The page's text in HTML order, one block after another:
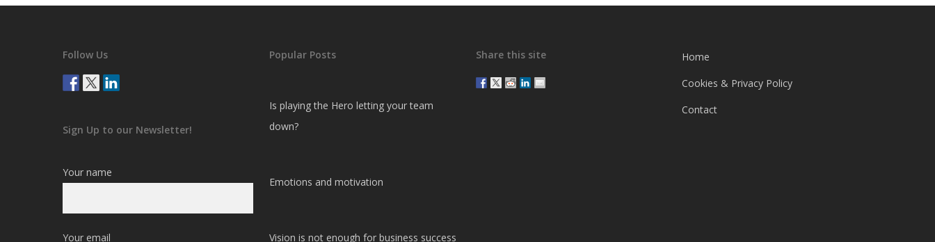
Follow Us
Sign Up to our Newsletter!
Your name
Your email
Popular Posts
Is playing the Hero letting your team
down?
Emotions and motivation
Vision is not enough for business success
Share this site
Home
Cookies & Privacy Policy
Contact